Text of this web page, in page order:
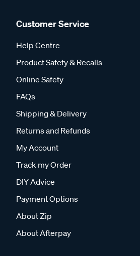
Customer Service
Help Centre
Product Safety & Recalls
Online Safety
FAQs
Shipping & Delivery
Returns and Refunds
My Account
Track my Order
DIY Advice
Payment Options
About Zip
About Afterpay